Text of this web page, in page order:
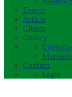
Events
Article
Clients
Gallery
Contact
Login